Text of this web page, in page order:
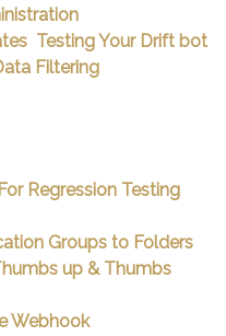
Testing Your Drift bot
Filtering
Regression Testing
Groups to Folders
up & Thumbs
Webhook